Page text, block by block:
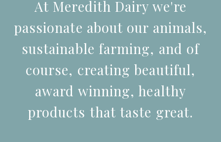
At Meredith Dairy we're
passionate about our animals,
sustainable farming, and of
course, creating beautiful,
award winning, healthy
products that taste great.